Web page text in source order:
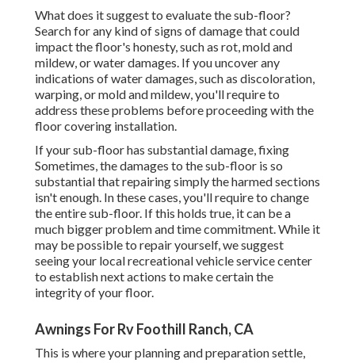
What does it suggest to evaluate the sub-floor?
Search for any kind of signs of damage that could
impact the floor's honesty, such as rot, mold and
mildew, or water damages. If you uncover any
indications of water damages, such as discoloration,
warping, or mold and mildew, you'll require to
address these problems before proceeding with the
floor covering installation.
If your sub-floor has substantial damage, fixing
Sometimes, the damages to the sub-floor is so
substantial that repairing simply the harmed sections
isn't enough. In these cases, you'll require to change
the entire sub-floor. If this holds true, it can be a
much bigger problem and time commitment. While it
may be possible to repair yourself, we suggest
seeing your local recreational vehicle service center
to establish next actions to make certain the
integrity of your floor.
Awnings For Rv Foothill Ranch, CA
This is where your planning and preparation settle,